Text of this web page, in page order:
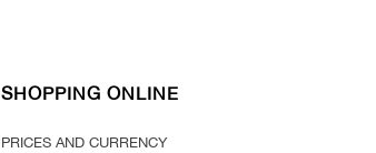
SHOPPING ONLINE
PRICES AND CURRENCY